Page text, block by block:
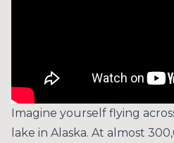
Imagine yourself flying
lake in Alaska. At almost